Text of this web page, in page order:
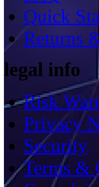
Quick
Returns
legal info
Risk
Privacy
Security
Terms &